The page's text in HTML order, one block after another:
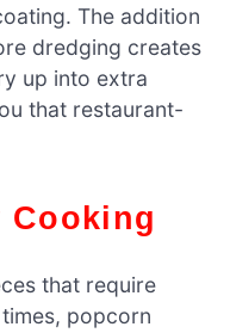
The addition
dredging creates
up into extra
that restaurant-
Cooking
that require
popcorn